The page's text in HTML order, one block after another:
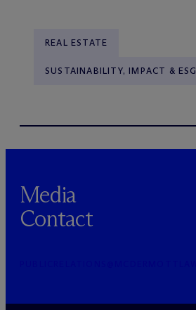
REAL ESTATE
SUSTAINABILITY, IMPACT & ESG
Media
Contact